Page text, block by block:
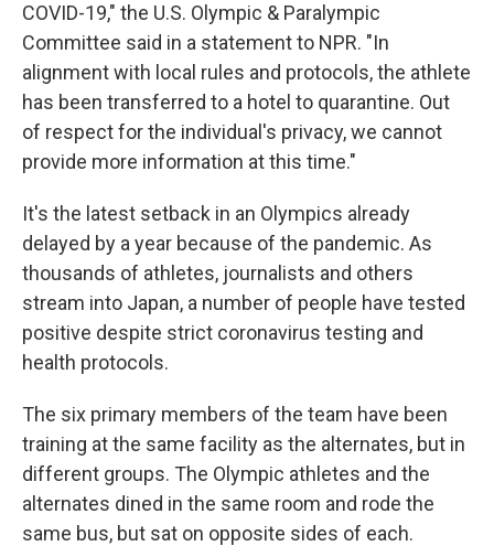
COVID-19," the U.S. Olympic & Paralympic
Committee said in a statement to NPR. "In
alignment with local rules and protocols, the athlete
has been transferred to a hotel to quarantine. Out
of respect for the individual's privacy, we cannot
provide more information at this time."
It's the latest setback in an Olympics already
delayed by a year because of the pandemic. As
thousands of athletes, journalists and others
stream into Japan, a number of people have tested
positive despite strict coronavirus testing and
health protocols.
The six primary members of the team have been
training at the same facility as the alternates, but in
different groups. The Olympic athletes and the
alternates dined in the same room and rode the
same bus, but sat on opposite sides of each.